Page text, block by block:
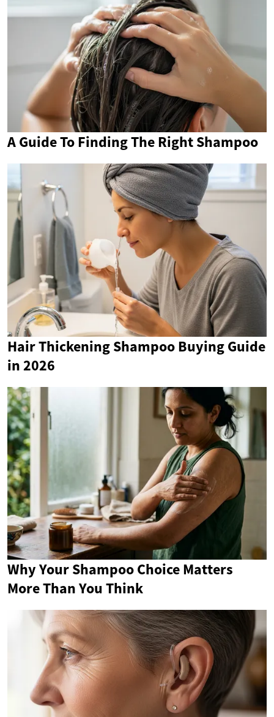
A Guide To Finding The Right Shampoo
Hair Thickening Shampoo Buying Guide
in 2026
Why Your Shampoo Choice Matters
More Than You Think